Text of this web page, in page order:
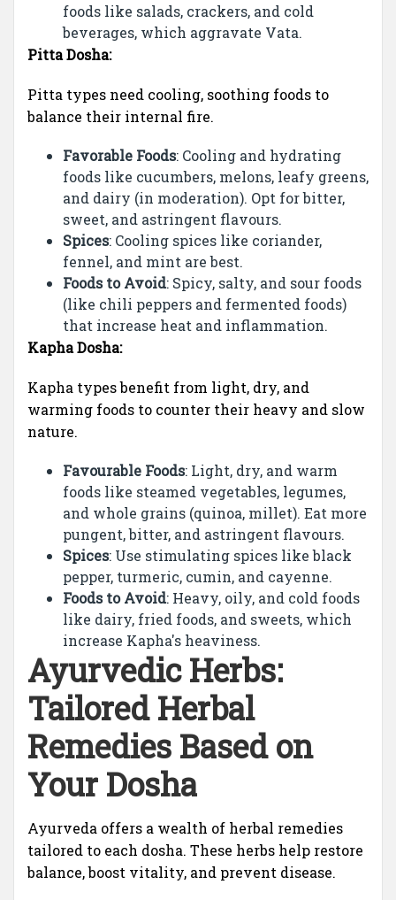
foods like salads, crackers, and cold
beverages, which aggravate Vata.
Pitta Dosha:
Pitta types need cooling, soothing foods to
balance their internal fire.
Favorable Foods: Cooling and hydrating
foods like cucumbers, melons, leafy greens,
and dairy (in moderation). Opt for bitter,
sweet, and astringent flavours.
Spices: Cooling spices like coriander,
fennel, and mint are best.
Foods to Avoid: Spicy, salty, and sour foods
(like chili peppers and fermented foods)
that increase heat and inflammation.
Kapha Dosha:
Kapha types benefit from light, dry, and
warming foods to counter their heavy and slow
nature.
Favourable Foods: Light, dry, and warm
foods like steamed vegetables, legumes,
and whole grains (quinoa, millet). Eat more
pungent, bitter, and astringent flavours.
Spices: Use stimulating spices like black
pepper, turmeric, cumin, and cayenne.
Foods to Avoid: Heavy, oily, and cold foods
like dairy, fried foods, and sweets, which
increase Kapha's heaviness.
Ayurvedic Herbs:
Tailored Herbal
Remedies Based on
Your Dosha
Ayurveda offers a wealth of herbal remedies
tailored to each dosha. These herbs help restore
balance, boost vitality, and prevent disease.